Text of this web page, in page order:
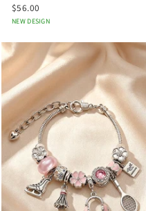
$56.00
NEW DESIGN